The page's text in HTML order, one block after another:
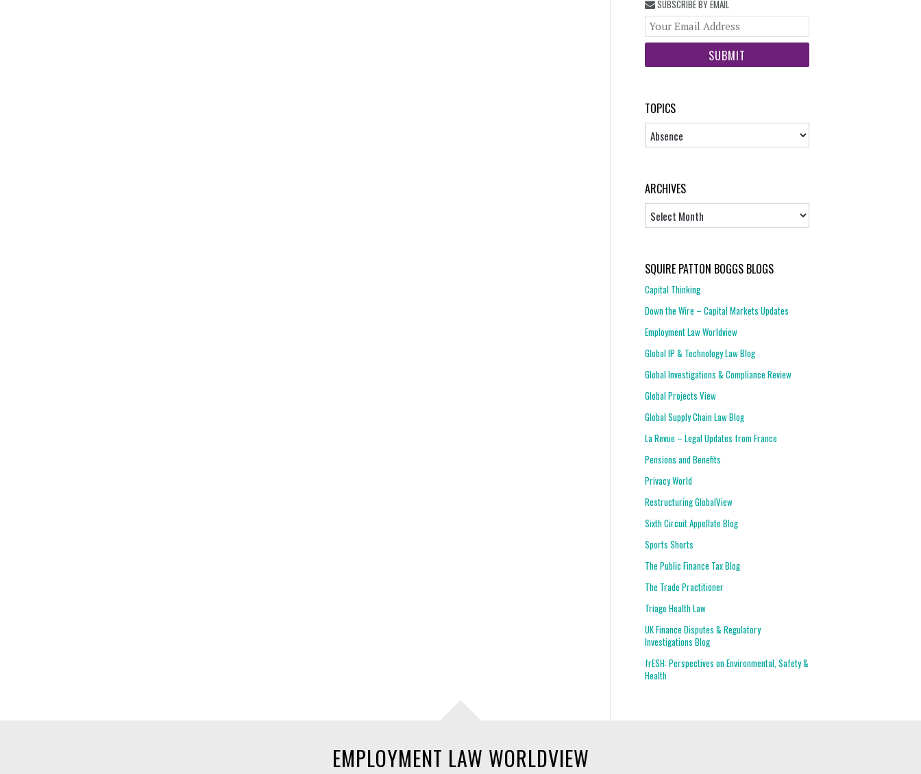
SUBSCRIBE BY EMAIL
website
TOPICS
Topics
ARCHIVES
SQUIRE PATTON BOGGS BLOGS
Capital Thinking
Down the Wire – Capital Markets Updates
Employment Law Worldview
Global IP & Technology Law Blog
Global Investigations & Compliance Review
Global Projects View
Global Supply Chain Law Blog
La Revue – Legal Updates from France
Pensions and Benefits
Privacy World
Restructuring GlobalView
Sixth Circuit Appellate Blog
Sports Shorts
The Public Finance Tax Blog
The Trade Practitioner
Triage Health Law
UK Finance Disputes & Regulatory
Investigations Blog
frESH: Perspectives on Environmental, Safety &
Health
EMPLOYMENT LAW WORLDVIEW